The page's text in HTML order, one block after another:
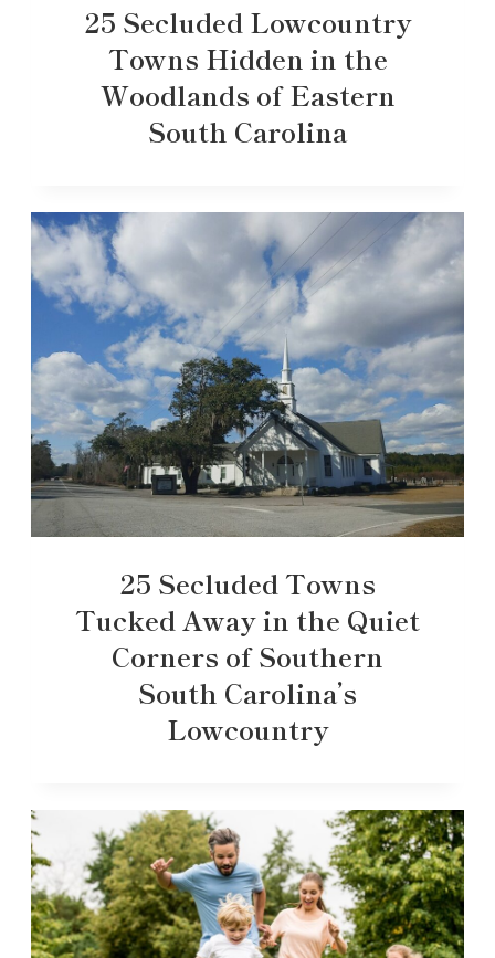
25 Secluded Lowcountry
Towns Hidden in the
Woodlands of Eastern
South Carolina
25 Secluded Towns
Tucked Away in the Quiet
Corners of Southern
South Carolina’s
Lowcountry